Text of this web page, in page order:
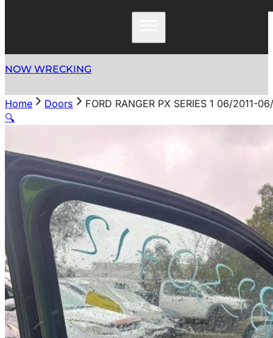
NOW WRECKING
Home Doors
FORD RANGER PX SERIES 1 06/2011-
🔍